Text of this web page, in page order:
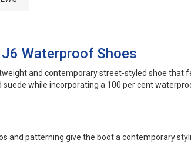
Waterproof Shoes
and contemporary street-styled shoe that
while incorporating a 100 per cent
and patterning give the boot a contemporary